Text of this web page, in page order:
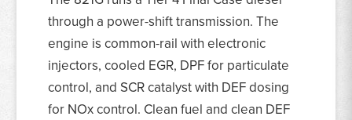
through a power-shift transmission. The
engine is common-rail with electronic
injectors, cooled EGR, DPF for particulate
control, and SCR catalyst with DEF dosing
for NOx control. Clean fuel and clean DEF